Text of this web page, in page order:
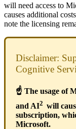
will need access to
causes additional
note the licensing
Disclaimer:
Cognitive
☝ The usage of
and AI2 will
subscription,
Microsoft.